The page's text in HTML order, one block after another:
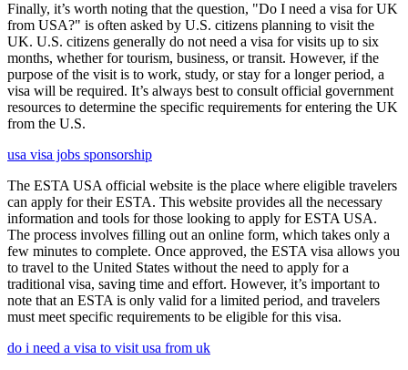
Finally, it’s worth noting that the question, "Do I need a visa for UK
from USA?" is often asked by U.S. citizens planning to visit the
UK. U.S. citizens generally do not need a visa for visits up to six
months, whether for tourism, business, or transit. However, if the
purpose of the visit is to work, study, or stay for a longer period, a
visa will be required. It’s always best to consult official government
resources to determine the specific requirements for entering the UK
from the U.S.
usa visa jobs sponsorship
The ESTA USA official website is the place where eligible travelers
can apply for their ESTA. This website provides all the necessary
information and tools for those looking to apply for ESTA USA.
The process involves filling out an online form, which takes only a
few minutes to complete. Once approved, the ESTA visa allows you
to travel to the United States without the need to apply for a
traditional visa, saving time and effort. However, it’s important to
note that an ESTA is only valid for a limited period, and travelers
must meet specific requirements to be eligible for this visa.
do i need a visa to visit usa from uk